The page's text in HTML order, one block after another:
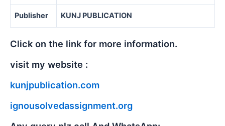
Publisher KUNJ PUBLICATION
Click on the link for more information.
visit my website :
kunjpublication.com
ignousolvedassignment.org